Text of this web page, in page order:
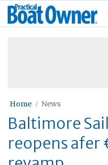
Skip
Practical
Boat
Home News
Baltimore
reopens